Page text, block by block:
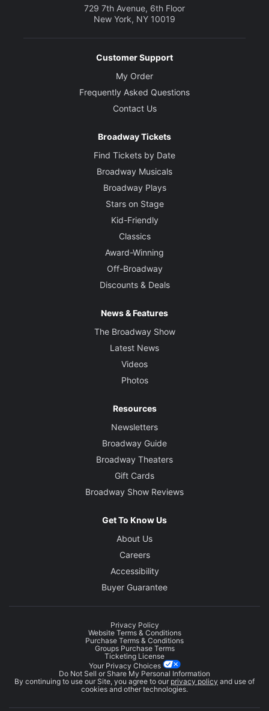
729 7th Avenue, 6th Floor
New York, NY 10019
Customer Support
My Order
Frequently Asked Questions
Contact Us
Broadway Tickets
Find Tickets by Date
Broadway Musicals
Broadway Plays
Stars on Stage
Kid-Friendly
Classics
Award-Winning
Off-Broadway
Discounts & Deals
News & Features
The Broadway Show
Latest News
Videos
Photos
Resources
Newsletters
Broadway Guide
Broadway Theaters
Gift Cards
Broadway Show Reviews
Get To Know Us
About Us
Careers
Accessibility
Buyer Guarantee
Privacy Policy
Website Terms & Conditions
Purchase Terms & Conditions
Groups Purchase Terms
Ticketing License
Your Privacy Choices
Do Not Sell or Share My Personal Information
By continuing to use our Site, you agree to our privacy policy and use of
cookies and other technologies.